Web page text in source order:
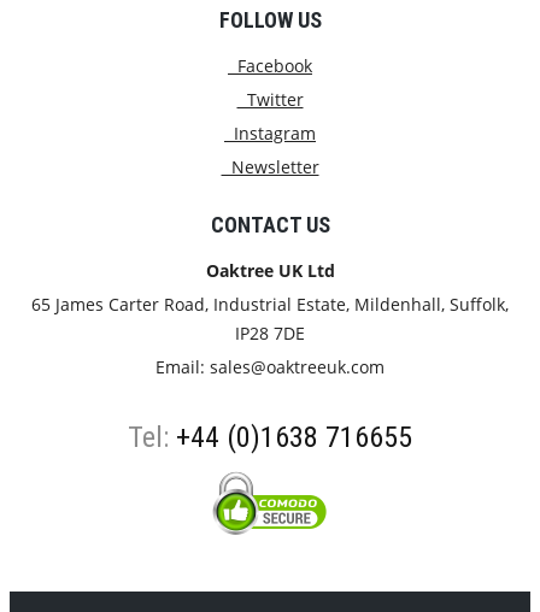
FOLLOW US
Facebook
Twitter
Instagram
Newsletter
CONTACT US
Oaktree UK Ltd
65 James Carter Road, Industrial Estate, Mildenhall, Suffolk,
IP28 7DE
Email: sales@oaktreeuk.com
Tel: +44 (0)1638 716655